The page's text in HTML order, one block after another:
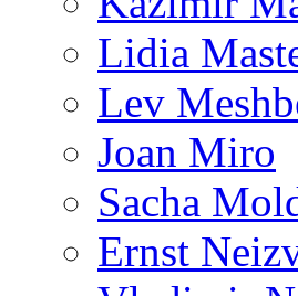
Lidia
Lev
Joan Miro
Sacha
Ernst